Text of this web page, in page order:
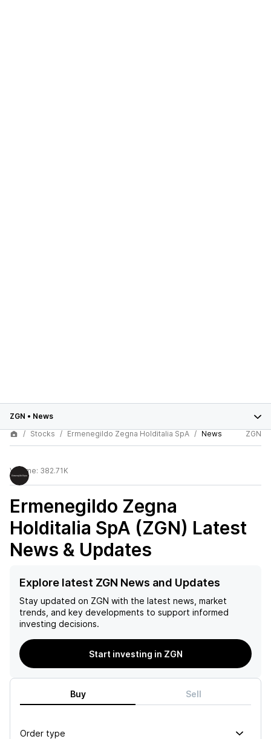
ZGN • News
Stocks
Ermenegildo Zegna Holditalia SpA News ZGN
Volume: 382.71K
Ermenegildo Zegna
Holditalia SpA (ZGN) Latest
News & Updates
Explore latest ZGN News and Updates
Stay updated on ZGN with the latest news, market
trends, and key developments to support informed
investing decisions.
Start investing in ZGN
Buy Sell
Order type